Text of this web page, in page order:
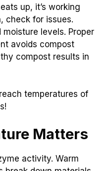
up, it’s working
check for issues.
levels. Proper
avoids compost
compost results in
temperatures of
Matters
activity. Warm